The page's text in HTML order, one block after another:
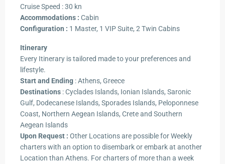
Cruise Speed : 30 kn
Accommodations : Cabin
Configuration : 1 Master, 1 VIP Suite, 2 Twin Cabins
Itinerary
Every Itinerary is tailored made to your preferences and
lifestyle.
Start and Ending : Athens, Greece
Destinations : Cyclades Islands, Ionian Islands, Saronic
Gulf, Dodecanese Islands, Sporades Islands, Peloponnese
Coast, Northern Aegean Islands, Crete and Southern
Aegean Islands
Upon Request : Other Locations are possible for Weekly
charters with an option to disembark or embark at another
Location than Athens. For charters of more than a week